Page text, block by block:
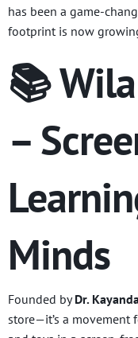
has been a game-
footprint is now
📚
–
Minds
Founded byDr.
store—it’s a